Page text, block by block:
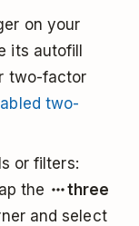
on your
its autofill
two-factor
two-
or filters:
the
three
and select